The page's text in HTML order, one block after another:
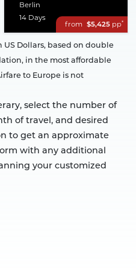
Berlin
14 Days
from $5,425 pp*
Dollars, based on double
in the most affordable
to Europe is not
select the number of
of travel, and desired
to get an approximate
with any additional
your customized